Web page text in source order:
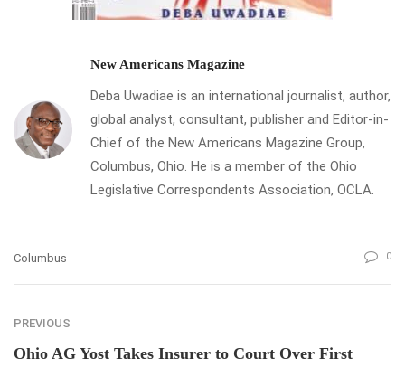
New Americans Magazine
Deba Uwadiae is an international journalist, author,
global analyst, consultant, publisher and Editor-in-
Chief of the New Americans Magazine Group,
Columbus, Ohio. He is a member of the Ohio
Legislative Correspondents Association, OCLA.
Columbus 0
PREVIOUS
Ohio AG Yost Takes Insurer to Court Over First